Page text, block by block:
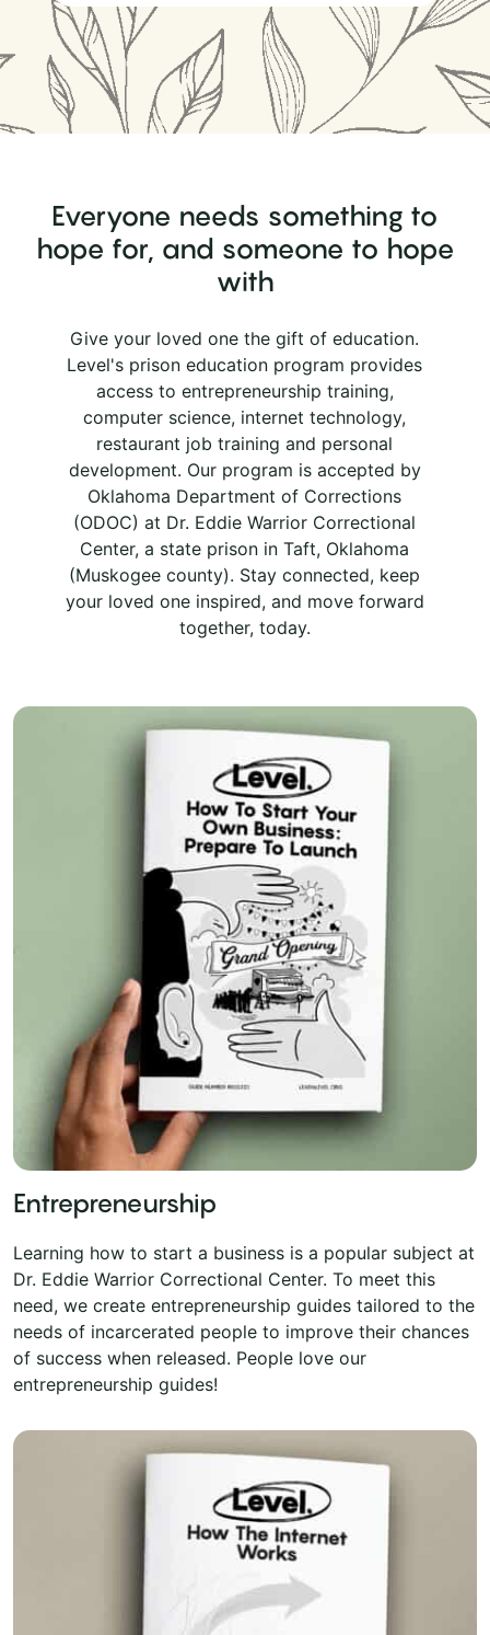
Everyone needs something to
hope for, and someone to hope
with
Give your loved one the gift of education.
Level's prison education program provides
access to entrepreneurship training,
computer science, internet technology,
restaurant job training and personal
development. Our program is accepted by
Oklahoma Department of Corrections
(ODOC) at Dr. Eddie Warrior Correctional
Center, a state prison in Taft, Oklahoma
(Muskogee county). Stay connected, keep
your loved one inspired, and move forward
together, today.
Entrepreneurship
Learning how to start a business is a popular subject at
Dr. Eddie Warrior Correctional Center. To meet this
need, we create entrepreneurship guides tailored to the
needs of incarcerated people to improve their chances
of success when released. People love our
entrepreneurship guides!